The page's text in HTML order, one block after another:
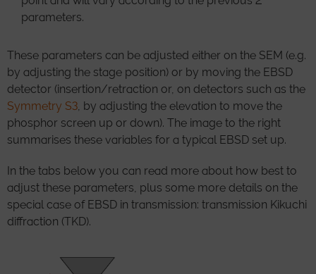
parameters.
These parameters can be adjusted either on the SEM (e.g.
by adjusting the stage position) or by moving the EBSD
detector (insertion/retraction or, on detectors such as the
Symmetry S3, by adjusting the elevation to move the
phosphor screen up or down). The image to the right
summarises these variables for a typical EBSD set up.
In the tabs below you can read more about how best to
adjust these parameters, plus some more details on the
special case of EBSD in transmission: transmission Kikuchi
diffraction (TKD).